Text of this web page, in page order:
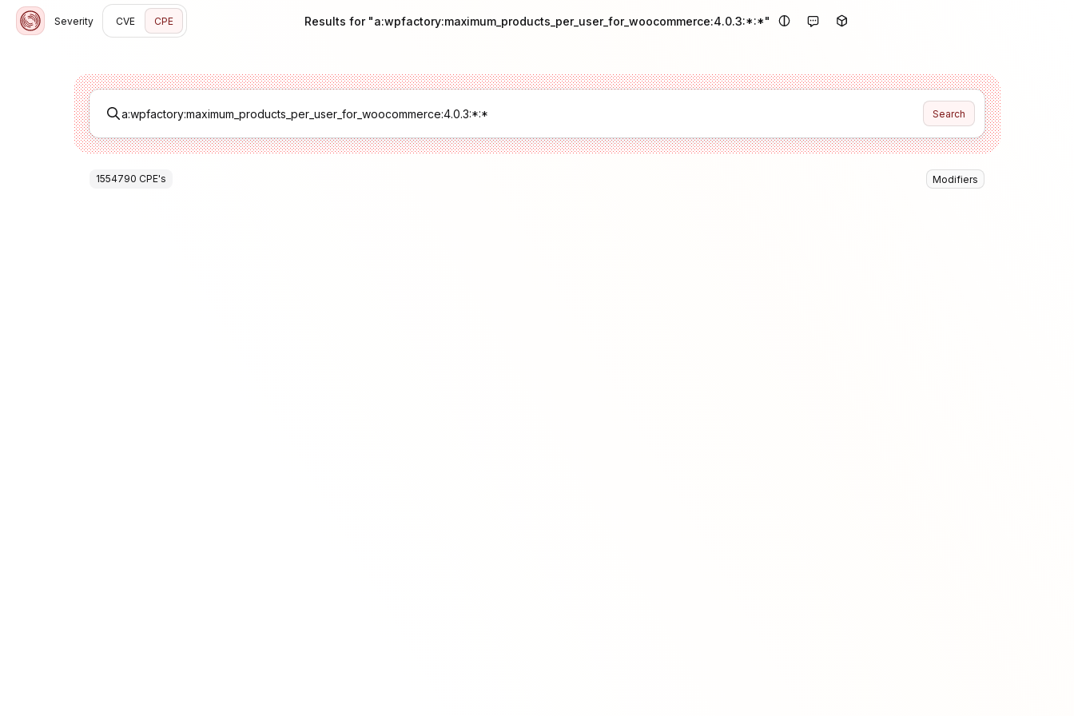
Severity CVE CPE Results for "a:wpfactory:maximum_products_per_user_for_woocommerce:4.0.3:*:*"
Search
1554790 CPE's Modifiers